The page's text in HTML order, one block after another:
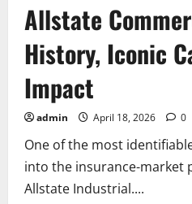
Allstate
History, Iconic
Impact
admin April 18, 2026 0
One of the most
into the insurance-market
Allstate Industrial....